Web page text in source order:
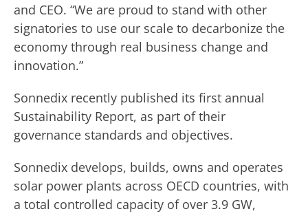
and CEO. “We are proud to stand with other
signatories to use our scale to decarbonize the
economy through real business change and
innovation.”
Sonnedix recently published its first annual
Sustainability Report, as part of their
governance standards and objectives.
Sonnedix develops, builds, owns and operates
solar power plants across OECD countries, with
a total controlled capacity of over 3.9 GW,